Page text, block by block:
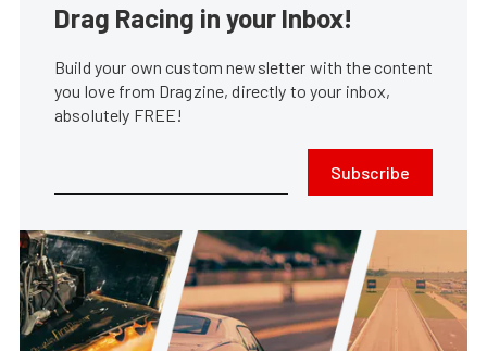
Drag Racing in your Inbox!
Build your own custom newsletter with the content
you love from Dragzine, directly to your inbox,
absolutely FREE!
Subscribe